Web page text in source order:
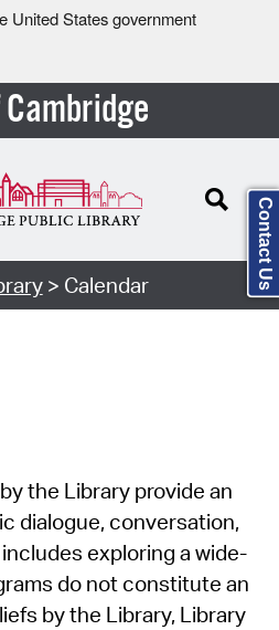
United States government
> Calendar
the Library provide an
dialogue, conversation,
exploring a wide-
do not constitute an
by the Library, Library
Contact Us